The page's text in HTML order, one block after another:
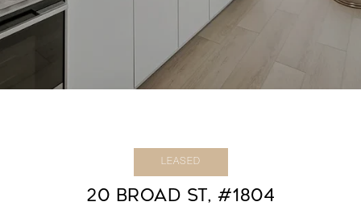
LEASED
20 BROAD ST, #1804